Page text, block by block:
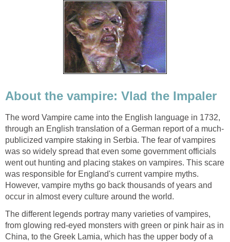
About the vampire: Vlad the Impaler
The word Vampire came into the English language in 1732,
through an English translation of a German report of a much-
publicized vampire staking in Serbia. The fear of vampires
was so widely spread that even some government officials
went out hunting and placing stakes on vampires. This scare
was responsible for England's current vampire myths.
However, vampire myths go back thousands of years and
occur in almost every culture around the world.
The different legends portray many varieties of vampires,
from glowing red-eyed monsters with green or pink hair as in
China, to the Greek Lamia, which has the upper body of a